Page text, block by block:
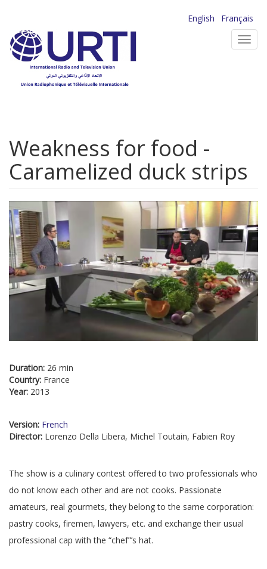
main
content
English
Français
Weakness for food -
Caramelized duck strips
Duration: 26 min
Country: France
Year: 2013
Version: French
Director: Lorenzo Della Libera, Michel Toutain, Fabien Roy
The show is a culinary contest offered to two professionals who
do not know each other and are not cooks. Passionate
amateurs, real gourmets, they belong to the same corporation:
pastry cooks, firemen, lawyers, etc. and exchange their usual
professional cap with the “chef”’s hat.